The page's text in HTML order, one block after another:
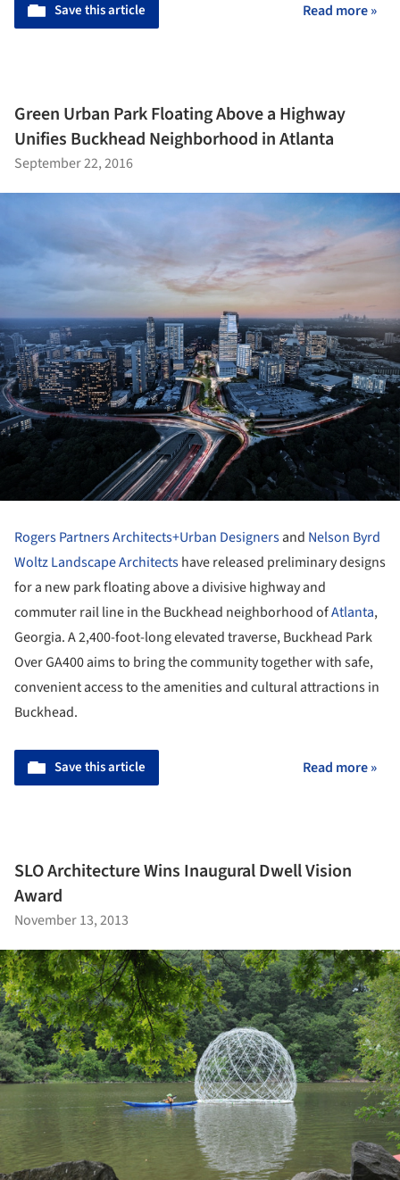
Save this article Read more »
Green Urban Park Floating Above a Highway
Unifies Buckhead Neighborhood in Atlanta
September 22, 2016
Rogers Partners Architects+Urban Designersand Nelson Byrd
Woltz Landscape Architectshave released preliminary designs
for a new park floating above a divisive highway and
commuter rail line in the Buckhead neighborhood ofAtlanta,
Georgia. A 2,400-foot-long elevated traverse, Buckhead Park
Over GA400 aims to bring the community together with safe,
convenient access to the amenities and cultural attractions in
Buckhead.
Save this article Read more »
SLO Architecture Wins Inaugural Dwell Vision
Award
November 13, 2013